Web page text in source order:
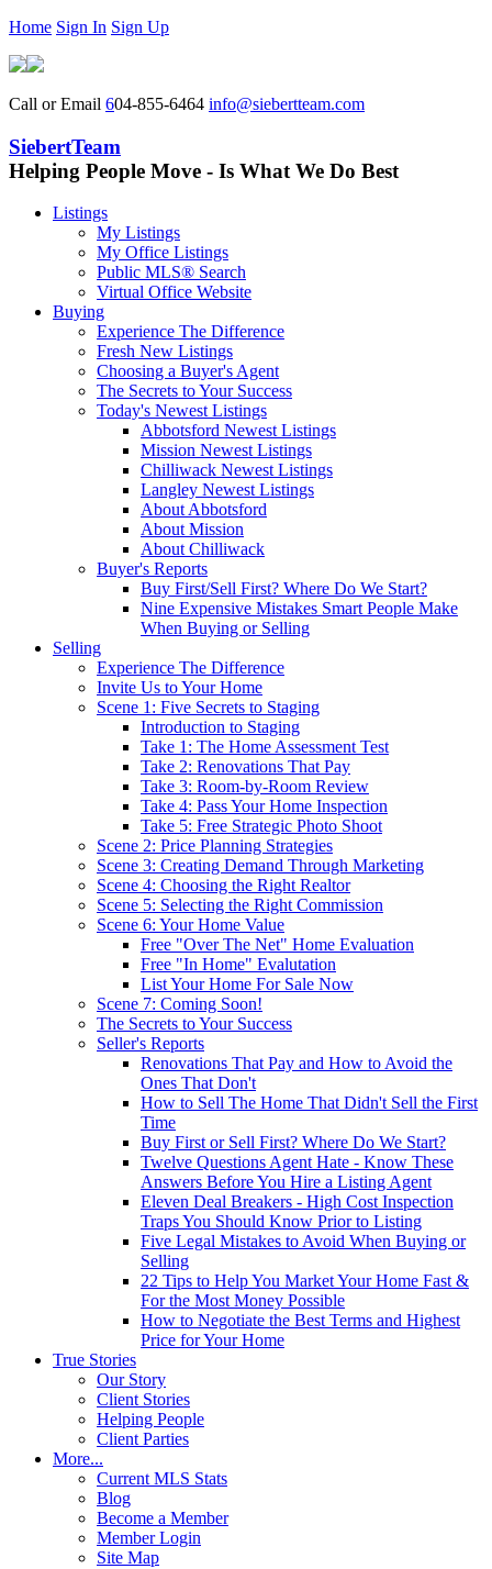
Home Sign In Sign Up
Call or Email 604-855-6464 info@siebertteam.com
SiebertTeam
Helping People Move - Is What We Do Best
Listings
My Listings
My Office Listings
Public MLS® Search
Virtual Office Website
Buying
Experience The Difference
Fresh New Listings
Choosing a Buyer's Agent
The Secrets to Your Success
Today's Newest Listings
Abbotsford Newest Listings
Mission Newest Listings
Chilliwack Newest Listings
Langley Newest Listings
About Abbotsford
About Mission
About Chilliwack
Buyer's Reports
Buy First/Sell First? Where Do We Start?
Nine Expensive Mistakes Smart People Make
When Buying or Selling
Selling
Experience The Difference
Invite Us to Your Home
Scene 1: Five Secrets to Staging
Introduction to Staging
Take 1: The Home Assessment Test
Take 2: Renovations That Pay
Take 3: Room-by-Room Review
Take 4: Pass Your Home Inspection
Take 5: Free Strategic Photo Shoot
Scene 2: Price Planning Strategies
Scene 3: Creating Demand Through Marketing
Scene 4: Choosing the Right Realtor
Scene 5: Selecting the Right Commission
Scene 6: Your Home Value
Free "Over The Net" Home Evaluation
Free "In Home" Evalutation
List Your Home For Sale Now
Scene 7: Coming Soon!
The Secrets to Your Success
Seller's Reports
Renovations That Pay and How to Avoid the
Ones That Don't
How to Sell The Home That Didn't Sell the First
Time
Buy First or Sell First? Where Do We Start?
Twelve Questions Agent Hate - Know These
Answers Before You Hire a Listing Agent
Eleven Deal Breakers - High Cost Inspection
Traps You Should Know Prior to Listing
Five Legal Mistakes to Avoid When Buying or
Selling
22 Tips to Help You Market Your Home Fast &
For the Most Money Possible
How to Negotiate the Best Terms and Highest
Price for Your Home
True Stories
Our Story
Client Stories
Helping People
Client Parties
More...
Current MLS Stats
Blog
Become a Member
Member Login
Site Map